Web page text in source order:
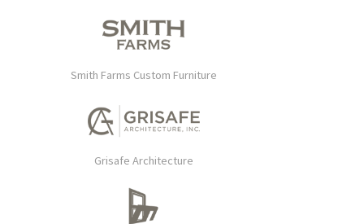
Smith Farms Custom Furniture
Grisafe Architecture